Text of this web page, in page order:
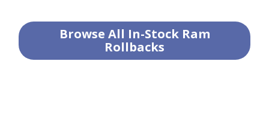
Browse All In-Stock Ram
Rollbacks